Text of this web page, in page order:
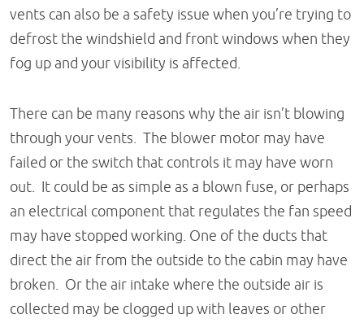
vents can also be a safety issue when you’re trying to
defrost the windshield and front windows when they
fog up and your visibility is affected.
There can be many reasons why the air isn’t blowing
through your vents. The blower motor may have
failed or the switch that controls it may have worn
out. It could be as simple as a blown fuse, or perhaps
an electrical component that regulates the fan speed
may have stopped working. One of the ducts that
direct the air from the outside to the cabin may have
broken. Or the air intake where the outside air is
collected may be clogged up with leaves or other